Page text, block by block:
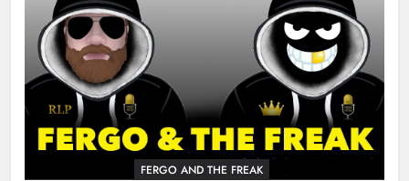
FERGO AND THE FREAK